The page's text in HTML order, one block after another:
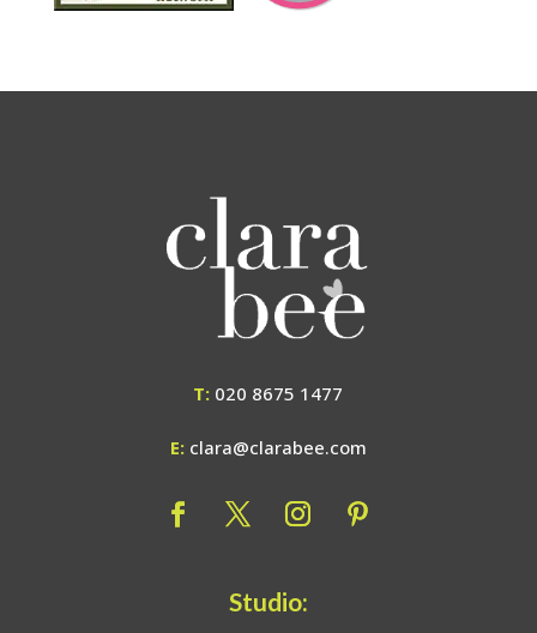
T: 020 8675 1477
E: clara@clarabee.com
Studio: